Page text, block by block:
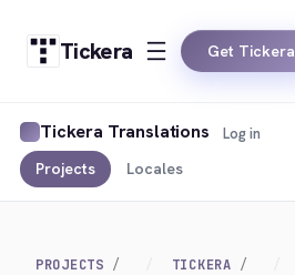
Tickera Get Tickera
Tickera Translations
Projects Locales
Log in
PROJECTS TICKERA